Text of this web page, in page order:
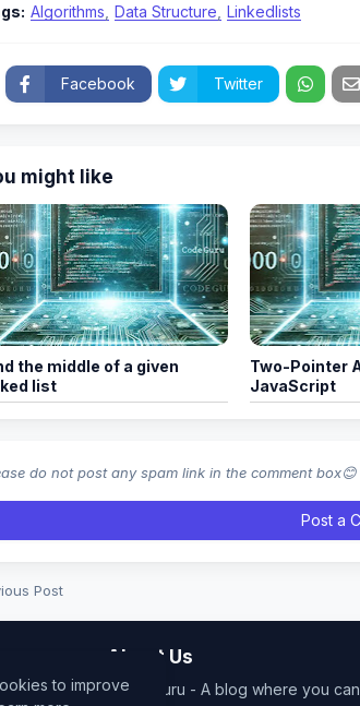
Algorithms Data Structure Linkedlists
Facebook Twitter
might like
the middle of a given
list
Two-Pointer
JavaScript
do not post any spam link in the comment box😊
Post a
Post
About Us
Code Guru - A blog where you
to improve